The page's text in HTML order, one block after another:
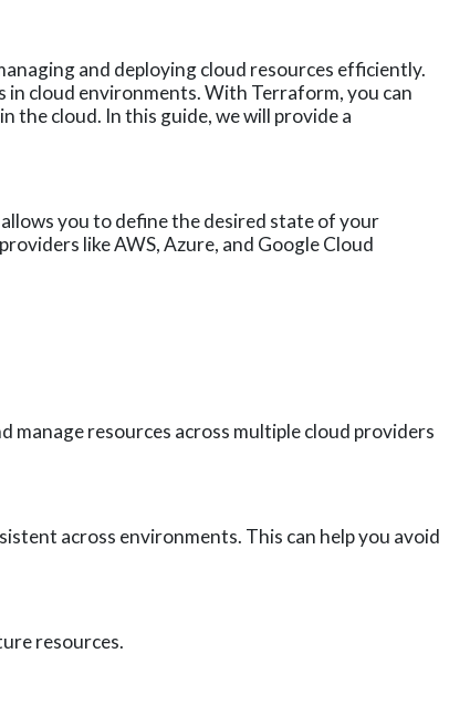
and deploying cloud resources efficiently.
cloud environments. With Terraform, you can
the cloud. In this guide, we will provide a
you to define the desired state of your
like AWS, Azure, and Google Cloud
manage resources across multiple cloud providers
across environments. This can help you avoid
resources.